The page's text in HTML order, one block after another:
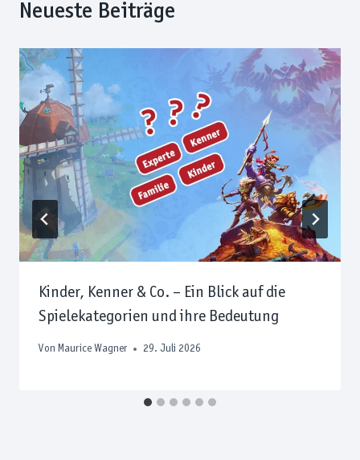
Neueste Beiträge
Kinder, Kenner & Co. – Ein Blick auf die
Spielekategorien und ihre Bedeutung
Von Maurice Wagner 29. Juli 2026